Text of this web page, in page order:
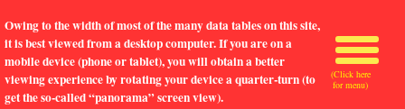
Owing to the width of most of the many data tables on this site,
it is best viewed from a desktop computer. If you are on a
mobile device (phone or tablet), you will obtain a better
viewing experience by rotating your device a quarter-turn (to
get the so-called “panorama” screen view).
(Click here
for menu)